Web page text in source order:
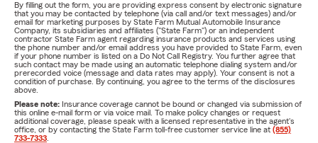
By filling out the form, you are providing express consent by electronic signature
that you may be contacted by telephone (via call and/or text messages) and/or
email for marketing purposes by State Farm Mutual Automobile Insurance
Company, its subsidiaries and affiliates ("State Farm") or an independent
contractor State Farm agent regarding insurance products and services using
the phone number and/or email address you have provided to State Farm, even
if your phone number is listed on a Do Not Call Registry. You further agree that
such contact may be made using an automatic telephone dialing system and/or
prerecorded voice (message and data rates may apply). Your consent is not a
condition of purchase. By continuing, you agree to the terms of the disclosures
above.
Please note: Insurance coverage cannot be bound or changed via submission of
this online e-mail form or via voice mail. To make policy changes or request
additional coverage, please speak with a licensed representative in the agent's
office, or by contacting the State Farm toll-free customer service line at (855)
733-7333